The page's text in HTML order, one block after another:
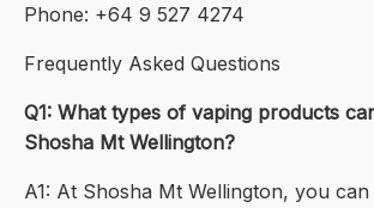
Phone: +64 9 527 4274
Frequently Asked Questions
Q1: What types of vaping products
Shosha Mt Wellington?
A1: At Shosha Mt Wellington, you